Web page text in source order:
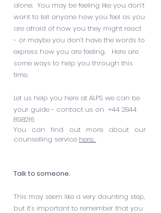
alone. You may be feeling like you don’t
want to tell anyone how you feel as you
are afraid of how you they might react
- or maybe you don’t have the words to
express how you are feeling. Here are
some ways to help you through this
time.
Let us help you here at ALPS we can be
your guide - contact us on +44 2844
898216
You can find out more about our
counselling service here.
Talk to someone.
This may seem like a very daunting step,
but it’s important to remember that you